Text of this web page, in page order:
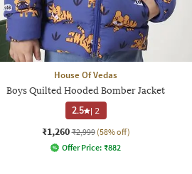
House Of Vedas
Boys Quilted Hooded Bomber Jacket
2.5 | 2
₹1,260 ₹2,999 (58% off)
Offer Price: ₹882